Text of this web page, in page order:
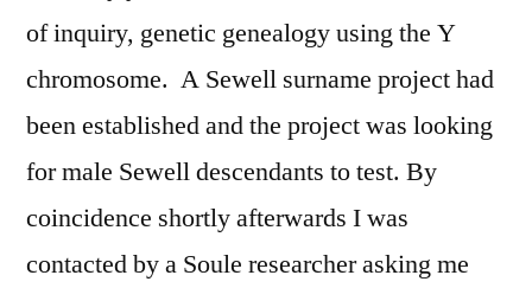
of inquiry, genetic genealogy using the Y
chromosome. A Sewell surname project had
been established and the project was looking
for male Sewell descendants to test. By
coincidence shortly afterwards I was
contacted by a Soule researcher asking me